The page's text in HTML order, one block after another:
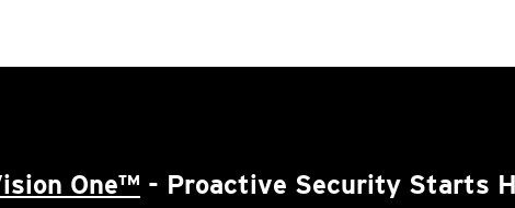
One™ - Proactive Security Starts